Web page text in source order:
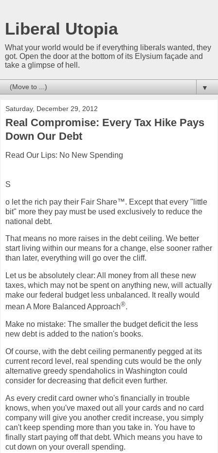
Liberal Utopia
What your world would be if everything liberals wanted, they
got. Open the door at the bottom of its Elysium façade and
take a glimpse of hell.
▼
Saturday, December 29, 2012
Real Compromise: Every Tax Hike Pays
Down Our Debt
Read Our Lips: No New Spending
S
o let the rich pay their Fair Share™. Except that every "little
bit" more they pay must be used exclusively to reduce the
national debt.
That means no more raises in the debt ceiling. We better
start living within our means for a change, else sooner rather
than later, everything will go over the cliff.
Let us be absolutely clear: All money from all these new
taxes, which may not be spent on anything new, will actually
make our federal budget less unbalanced. It really would
mean A More Balanced Approach®.
Make no mistake: The smaller the budget deficit the less
new debt is added to the nation's books.
Of course, with the debt ceiling permanently pegged at its
current record level, real spending cuts would be the only
alternative greedy spendaholics in Washington could
consider for decreasing that deficit even further.
As every credit card owner who's financially in trouble
knows, when you've maxed out all your cards and no card
company will give you another credit increase, you simply
can't keep spending more than you take in. You have to
finally start paying off that debt. Which means you have to
cut down on your overall spending.